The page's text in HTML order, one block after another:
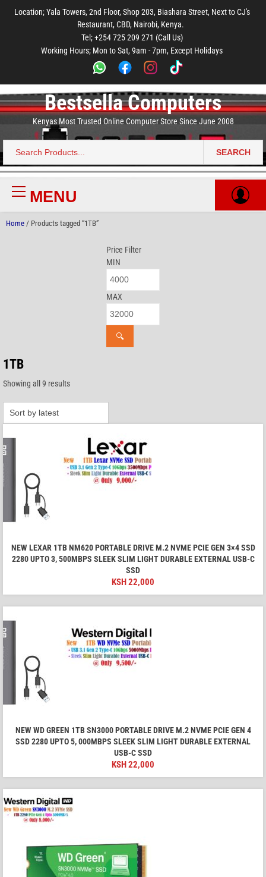
main
footer
Location; Yala Towers, 2nd Floor, Shop 203, Biashara Street, Next to CJ's
Restaurant, CBD, Nairobi, Kenya.
Tel; +254 725 209 271 (Call Us)
Working Hours; Mon to Sat, 9am - 7pm, Except Holidays
Bestsella Computers
Kenyas Most Trusted Online Computer Store Since June 2008
Search
for:
SEARCH
Primary
MenuMENU
Home / Products tagged “1TB”
Price Filter
MIN
MAX
🔍
1TB
Showing all 9 resultsSorted
NEW LEXAR 1TB NM620 PORTABLE DRIVE M.2 NVME PCIE GEN 3×4 SSD
2280 UPTO 3, 500MBPS SLEEK SLIM LIGHT DURABLE EXTERNAL USB-C
SSD
KSH22,000
NEW WD GREEN 1TB SN3000 PORTABLE DRIVE M.2 NVME PCIE GEN 4
SSD 2280 UPTO 5, 000MBPS SLEEK SLIM LIGHT DURABLE EXTERNAL
USB-C SSD
KSH22,000
main
menu
footer